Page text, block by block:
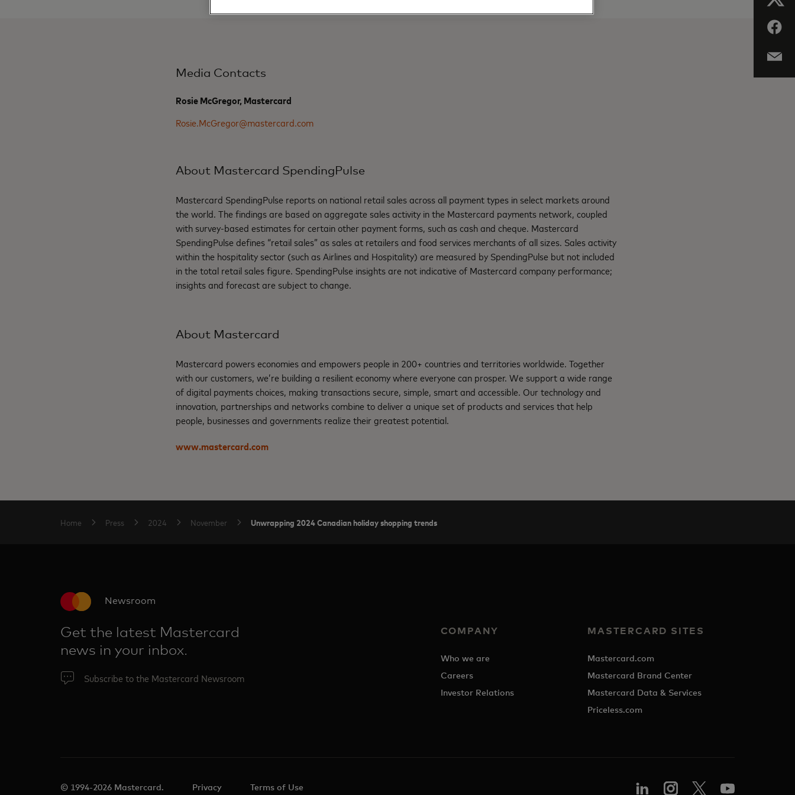
Media Contacts
Rosie McGregor, Mastercard
Rosie.McGregor@mastercard.com
About Mastercard SpendingPulse
Mastercard SpendingPulse reports on national retail sales across all payment types in select markets around
the world. The findings are based on aggregate sales activity in the Mastercard payments network, coupled
with survey-based estimates for certain other payment forms, such as cash and cheque. Mastercard
SpendingPulse defines “retail sales” as sales at retailers and food services merchants of all sizes. Sales activity
within the hospitality sector (such as Airlines and Hospitality) are measured by SpendingPulse but not included
in the total retail sales figure. SpendingPulse insights are not indicative of Mastercard company performance;
insights and forecast are subject to change.
About Mastercard
Mastercard powers economies and empowers people in 200+ countries and territories worldwide. Together
with our customers, we’re building a resilient economy where everyone can prosper. We support a wide range
of digital payments choices, making transactions secure, simple, smart and accessible. Our technology and
innovation, partnerships and networks combine to deliver a unique set of products and services that help
people, businesses and governments realize their greatest potential.
www.mastercard.com
Home Press 2024 November Unwrapping 2024 Canadian holiday shopping trends
Newsroom
Get the latest Mastercard
news in your inbox.
Subscribe to the Mastercard Newsroom
COMPANY
Who we are
Careers
Investor Relations
MASTERCARD SITES
Mastercard.com
Mastercard Brand Center
Mastercard Data & Services
Priceless.com
© 1994-2026 Mastercard. Privacy Terms of Use